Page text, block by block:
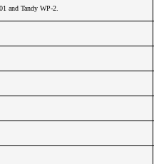
and Tandy WP-2.